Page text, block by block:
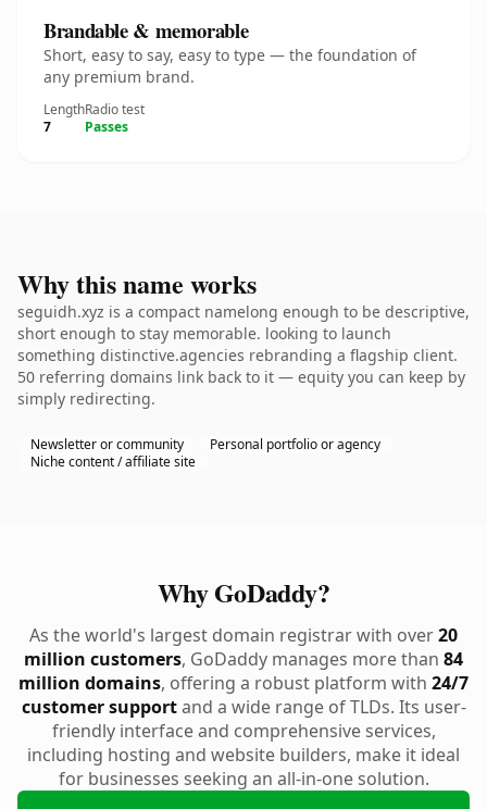
Brandable & memorable
Short, easy to say, easy to type — the foundation of
any premium brand.
Length
7
Radio test
Passes
Why this name works
seguidh.xyz is a compact namelong enough to be descriptive,
short enough to stay memorable. looking to launch
something distinctive.agencies rebranding a flagship client.
50 referring domains link back to it — equity you can keep by
simply redirecting.
Newsletter or community
Personal portfolio or agency
Niche content / affiliate site
Why GoDaddy?
As the world's largest domain registrar with over20
million customers, GoDaddy manages more than 84
million domains, offering a robust platform with 24/7
customer supportand a wide range of TLDs. Its user-
friendly interface and comprehensive services,
including hosting and website builders, make it ideal
for businesses seeking an all-in-one solution.